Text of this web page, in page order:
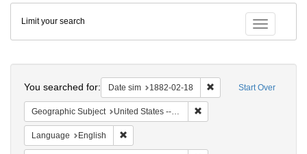
Colenda
Digital
Repository
Toggle
Limit your search
Start Over
You searched for: Date sim 1882-02-18 Remove constraint
Geographic Subject United States -- New York
Language English